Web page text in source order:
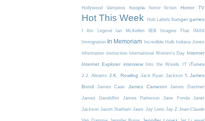
Hollywood Vampires hoopla horror fiction Horror TV
Hot This Week Hub Labels hunger games
I Am Legend Ian McKellen IE6 Imagine That IMAX
Immigration In Memoriam Incredible Hulk Indiana Jones
information instruction International Women's Day Internet
Internet Explorer interview Into the Woods IT iTunes
J.J. Abrams J.K. Rowling Jack Ryan Jackson 5 James
Bond James Caan James Cameron James Dashner
James Gandolfini James Patterson Jane Fonda Janet
Jackson Jason Statham Jaws Jay Leno Jay-Z Jean-Claude